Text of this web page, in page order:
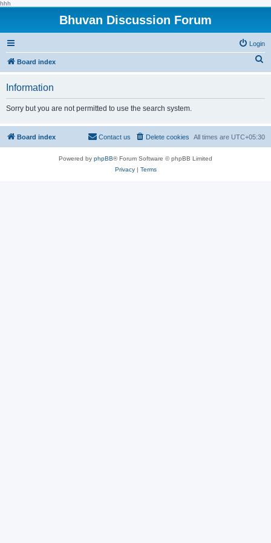
hhh
Bhuvan Discussion Forum
Login
Board index
h
Information
Sorry but you are not permitted to use the search system.
Board index All times are UTC+05:30
Delete cookies
Contact us
Powered by phpBB® Forum Software © phpBB Limited
Privacy| Terms